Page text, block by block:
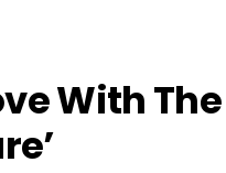
With The